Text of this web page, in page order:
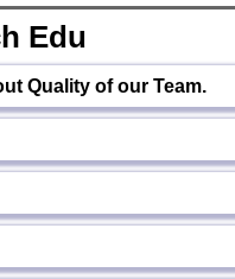
Edu
Quality of our Team.